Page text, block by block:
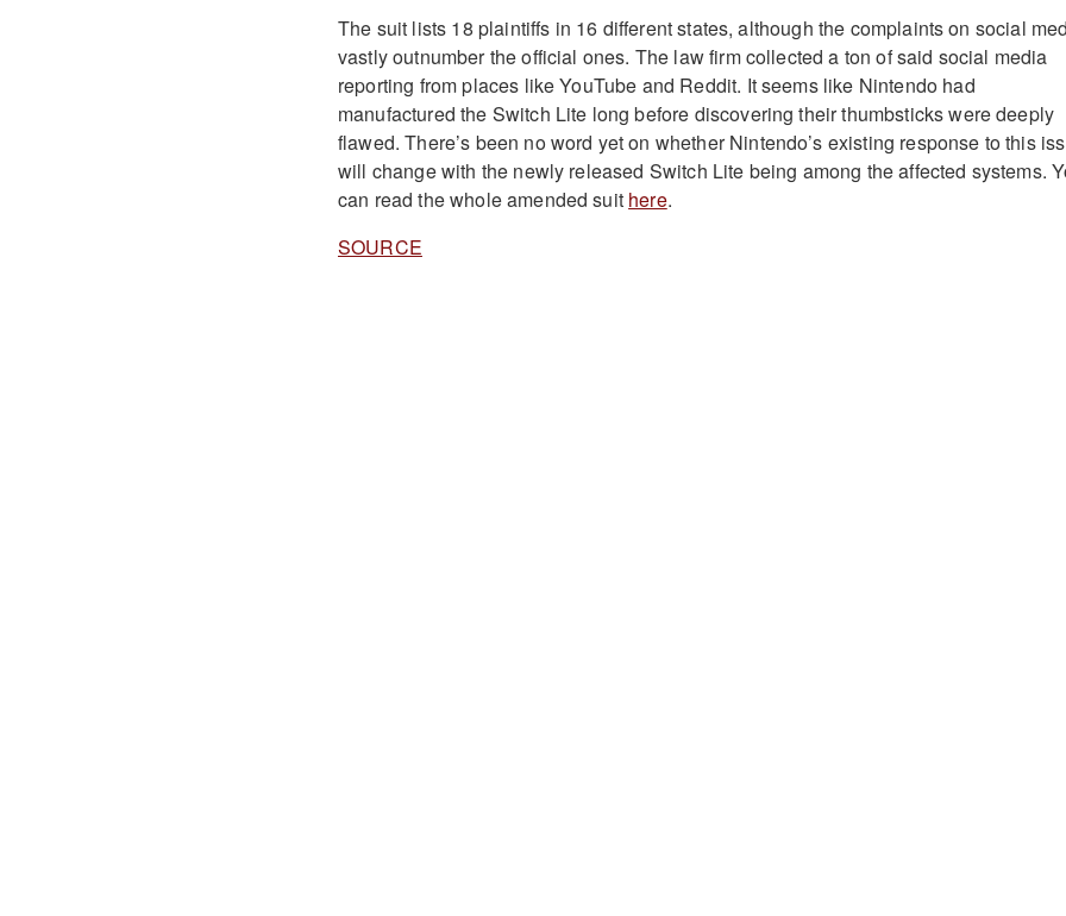
The suit lists 18 plaintiffs in 16 different states, although the complaints on social
vastly outnumber the official ones. The law firm collected a ton of said social media
reporting from places like YouTube and Reddit. It seems like Nintendo had
manufactured the Switch Lite long before discovering their thumbsticks were deeply
flawed. There’s been no word yet on whether Nintendo’s existing response to this
will change with the newly released Switch Lite being among the affected systems.
can read the whole amended suit here.
SOURCE